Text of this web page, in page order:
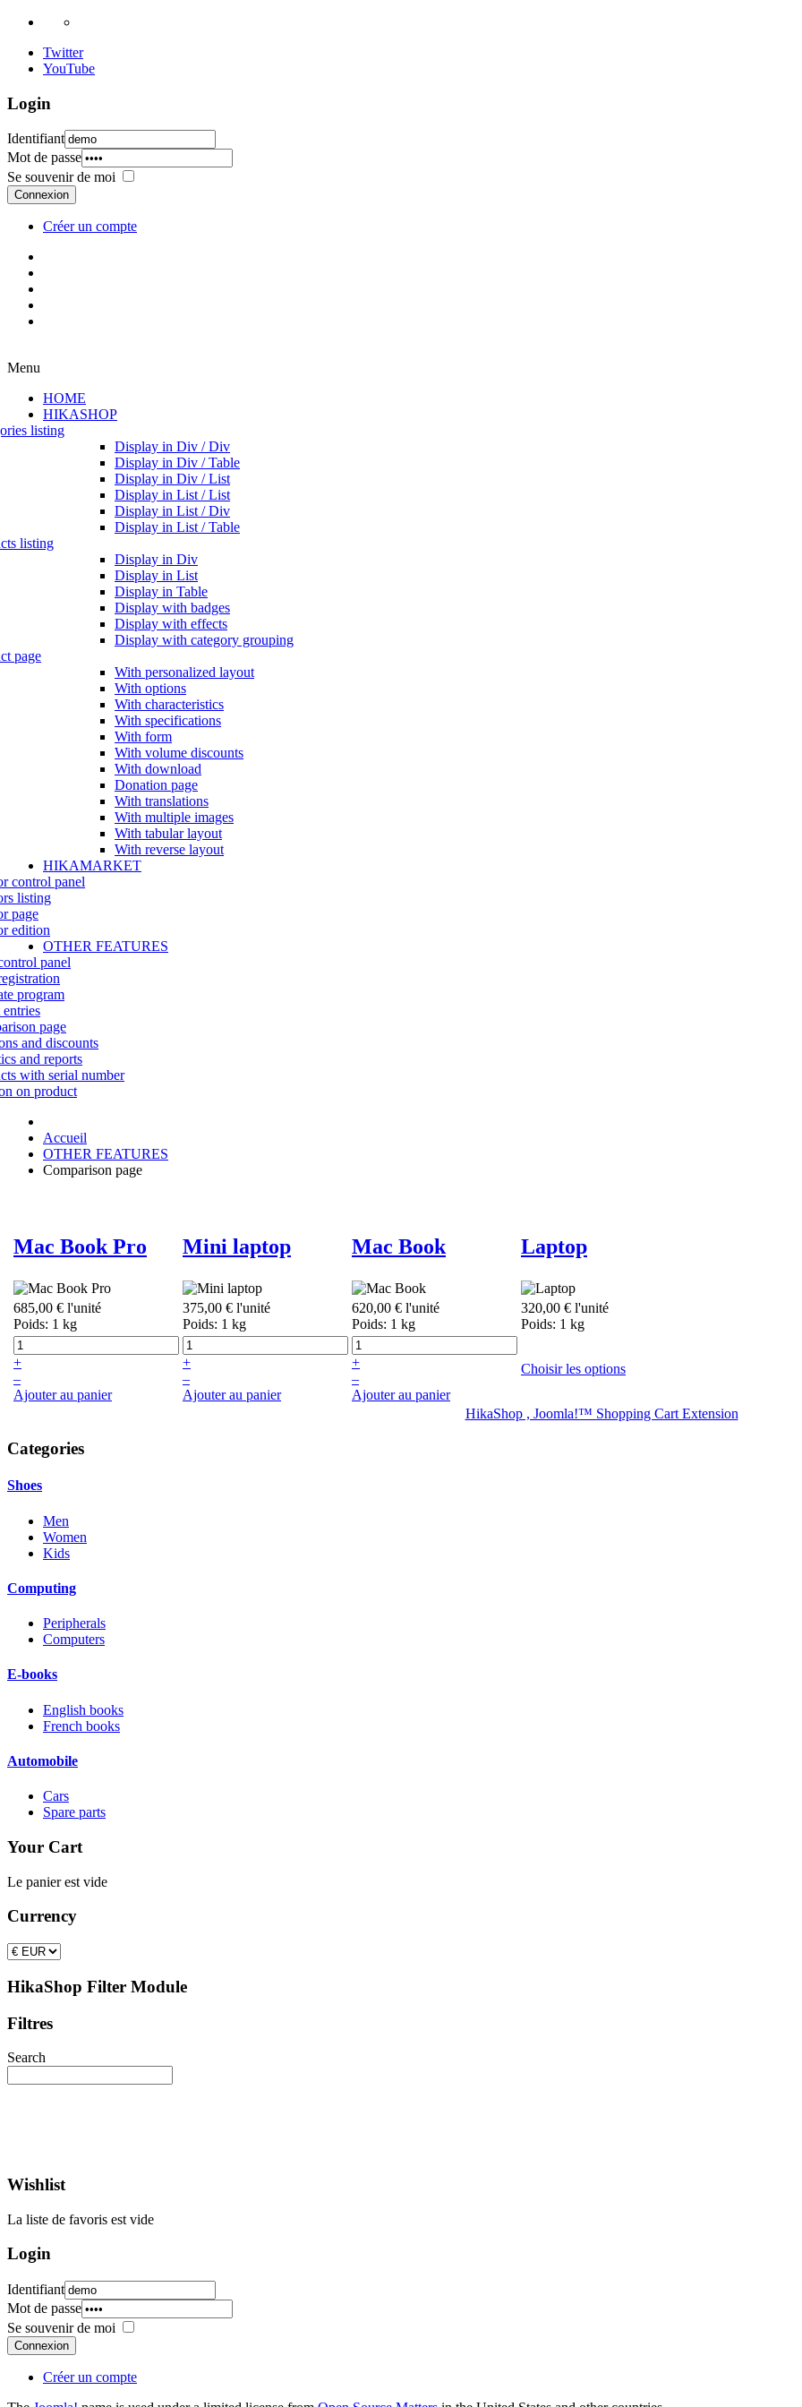
Twitter
YouTube
Login
Identifiant
Mot de passe
Se souvenir de moi
Connexion
Créer un compte
Menu
HOME
HIKASHOP
listing
Display in Div / Div
Display in Div / Table
Display in Div / List
Display in List / List
Display in List / Div
Display in List / Table
listing
Display in Div
Display in List
Display in Table
Display with badges
Display with effects
Display with category grouping
page
With personalized layout
With options
With characteristics
With specifications
With form
With volume discounts
With download
Donation page
With translations
With multiple images
With tabular layout
With reverse layout
HIKAMARKET
control panel
listing
page
edition
OTHER FEATURES
panel
program
page
and discounts
and reports
with serial number
on product
Accueil
OTHER FEATURES
Comparison page
Mac Book Pro Mini laptop Mac Book Laptop
685,00 € l'unité
Poids: 1 kg
375,00 € l'unité
Poids: 1 kg
620,00 € l'unité
Poids: 1 kg
320,00 € l'unité
Poids: 1 kg
+
–
Ajouter au panier
+
–
Ajouter au panier
+
–
Ajouter au panier
Choisir les options
HikaShop , Joomla!™ Shopping Cart Extension
Categories
Shoes
Men
Women
Kids
Computing
Peripherals
Computers
E-books
English books
French books
Automobile
Cars
Spare parts
Your Cart
Le panier est vide
Currency
HikaShop Filter Module
Filtres
Search
Wishlist
La liste de favoris est vide
Login
Identifiant
Mot de passe
Se souvenir de moi
Connexion
Créer un compte